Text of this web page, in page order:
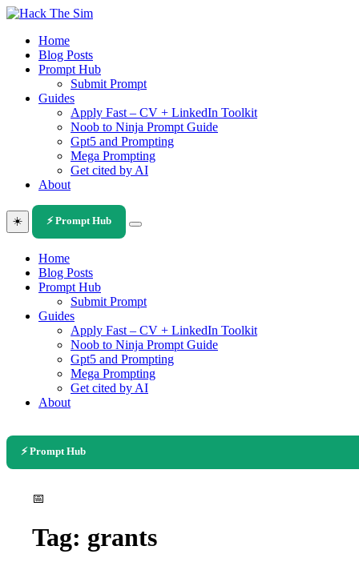
Skip
contentHome
Blog Posts
Prompt Hub
Submit Prompt
Guides
Apply Fast – CV + LinkedIn Toolkit
Noob to Ninja Prompt Guide
Gpt5 and Prompting
Mega Prompting
Get cited by AI
About
☀️ ⚡ Prompt Hub
Home
Blog Posts
Prompt Hub
Submit Prompt
Guides
Apply Fast – CV + LinkedIn Toolkit
Noob to Ninja Prompt Guide
Gpt5 and Prompting
Mega Prompting
Get cited by AI
About
⚡ Prompt Hub
📅
Tag: grants